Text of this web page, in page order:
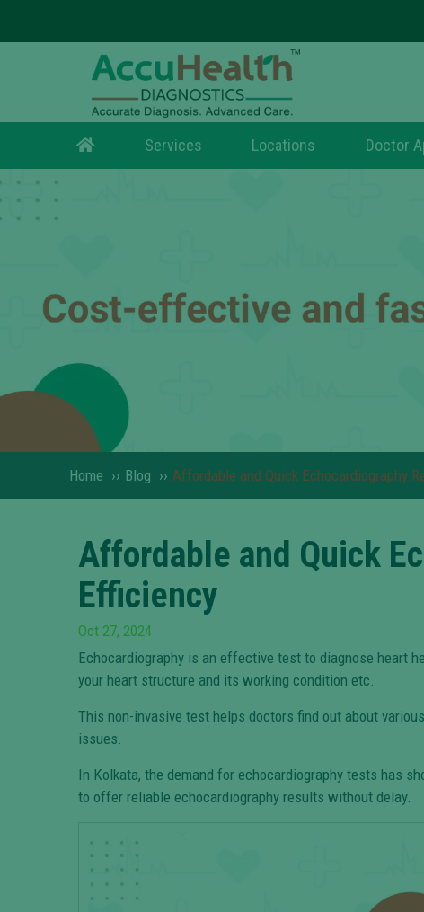
Services Locations Doctor
Home ›› Blog ›› Affordable and Quick Echocardiography
Affordable and Quick
Efficiency
Oct 27, 2024
Echocardiography is an effective test to diagnose heart
your heart structure and its working condition etc.
This non-invasive test helps doctors find out about
issues.
In Kolkata, the demand for echocardiography tests has
to offer reliable echocardiography results without delay.